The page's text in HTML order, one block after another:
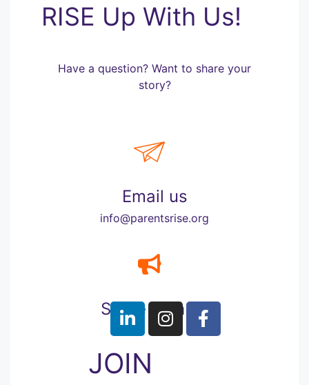
RISE Up With Us!
Have a question? Want to share your
story?
Email us
info@parentsrise.org
Share with us
JOIN